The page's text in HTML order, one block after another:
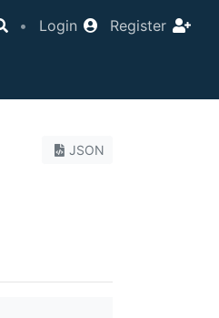
• Login Register
JSON